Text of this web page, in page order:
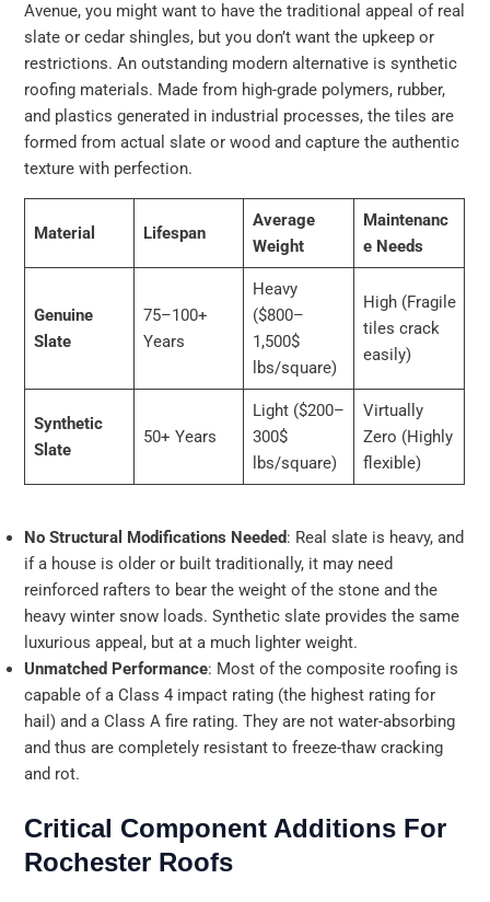
Avenue, you might want to have the traditional appeal of real
slate or cedar shingles, but you don’t want the upkeep or
restrictions. An outstanding modern alternative is synthetic
roofing materials. Made from high-grade polymers, rubber,
and plastics generated in industrial processes, the tiles are
formed from actual slate or wood and capture the authentic
texture with perfection.
Material Lifespan
Average
Weight
Maintenanc
e Needs
Genuine
Slate
75–100+
Years
Heavy
($800–
1,500$
lbs/square)
High (Fragile
tiles crack
easily)
Synthetic
Slate
50+ Years
Light ($200–
300$
lbs/square)
Virtually
Zero (Highly
flexible)
No Structural Modifications Needed: Real slate is heavy, and
if a house is older or built traditionally, it may need
reinforced rafters to bear the weight of the stone and the
heavy winter snow loads. Synthetic slate provides the same
luxurious appeal, but at a much lighter weight.
Unmatched Performance: Most of the composite roofing is
capable of a Class 4 impact rating (the highest rating for
hail) and a Class A fire rating. They are not water-absorbing
and thus are completely resistant to freeze-thaw cracking
and rot.
Critical Component Additions For
Rochester Roofs